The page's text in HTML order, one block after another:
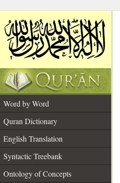
Word by Word
Quran Dictionary
English Translation
Syntactic Treebank
Ontology of Concepts